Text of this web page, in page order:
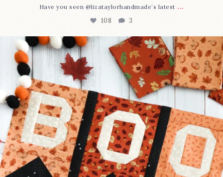
Have you seen @lizataylorhandmade`s latest ...
108 3
A little BOO to start a brand-new mystery quilt!...
8